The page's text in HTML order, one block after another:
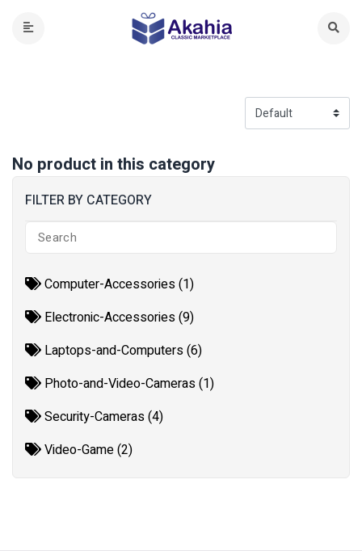
FILTER BY CATEGORY
Computer-Accessories (1)
Electronic-Accessories (9)
Laptops-and-Computers (6)
Photo-and-Video-Cameras (1)
Security-Cameras (4)
Video-Game (2)
No product in this category